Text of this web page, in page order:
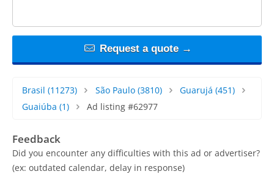
Request a quote →
Brasil (11273) São Paulo(3810) Guarujá (451)
Guaiúba (1) Ad listing #62977
Feedback
Did you encounter any difficulties with this ad or advertiser?
(ex: outdated calendar, delay in response)